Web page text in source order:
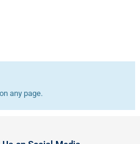
any page.